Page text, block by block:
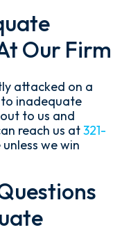
Our Firm
attacked on a
to inadequate
to us and
reach us at321-
we win